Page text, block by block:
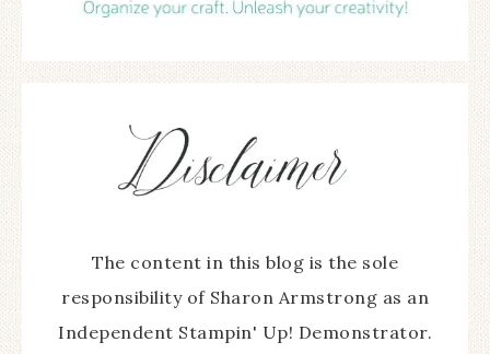
The content in this blog is the sole
responsibility of Sharon Armstrong as an
Independent Stampin' Up! Demonstrator.